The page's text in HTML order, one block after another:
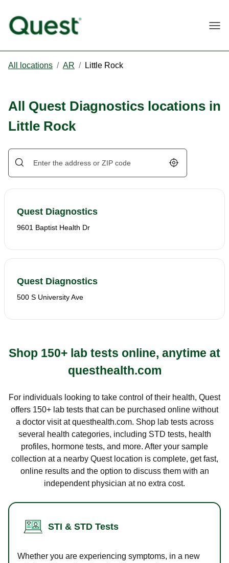
All locations / AR / Little Rock
All Quest Diagnostics locations in
Little Rock
Geolocate.
Quest Diagnostics
9601 Baptist Health Dr
Quest Diagnostics
500 S University Ave
Shop 150+ lab tests online, anytime at
questhealth.com
For individuals looking to take control of their health, Quest
offers 150+ lab tests that can be purchased online without
a doctor visit at questhealth.com. Shop lab tests across
several health categories, including STD tests, health
profiles, hormone tests, and more. After your sample
collection at a nearby Quest location is complete, get fast,
online results and the option to discuss them with an
independent physician at no extra cost.
STI & STD Tests
Whether you are experiencing symptoms, in a new